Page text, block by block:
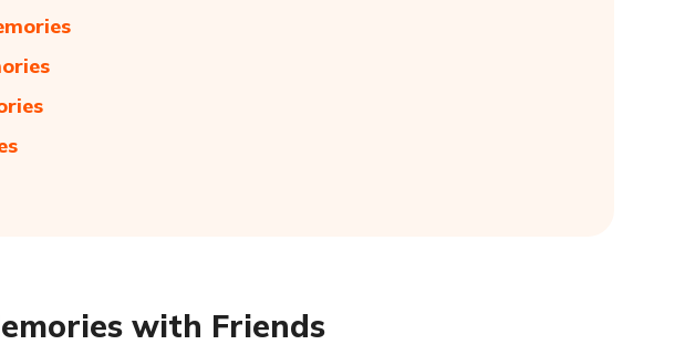
with Friends